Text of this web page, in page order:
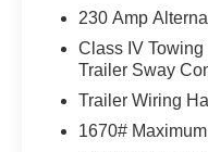
Technology and
The vehicle
PACKAGES
230 Amp
Class IV
Trailer Sway
Trailer Wiring
1670#